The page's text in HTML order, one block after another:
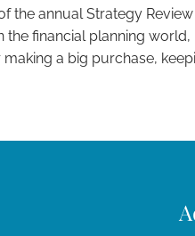
the annual Strategy
the financial planning
a big purchase,